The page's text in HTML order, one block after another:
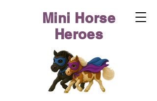
Mini Horse
Heroes